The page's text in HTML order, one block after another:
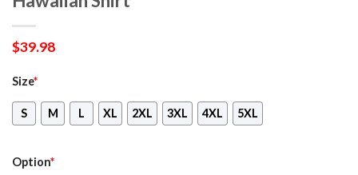
$39.98
Size*
S M L XL 2XL 3XL 4XL 5XL
Option*